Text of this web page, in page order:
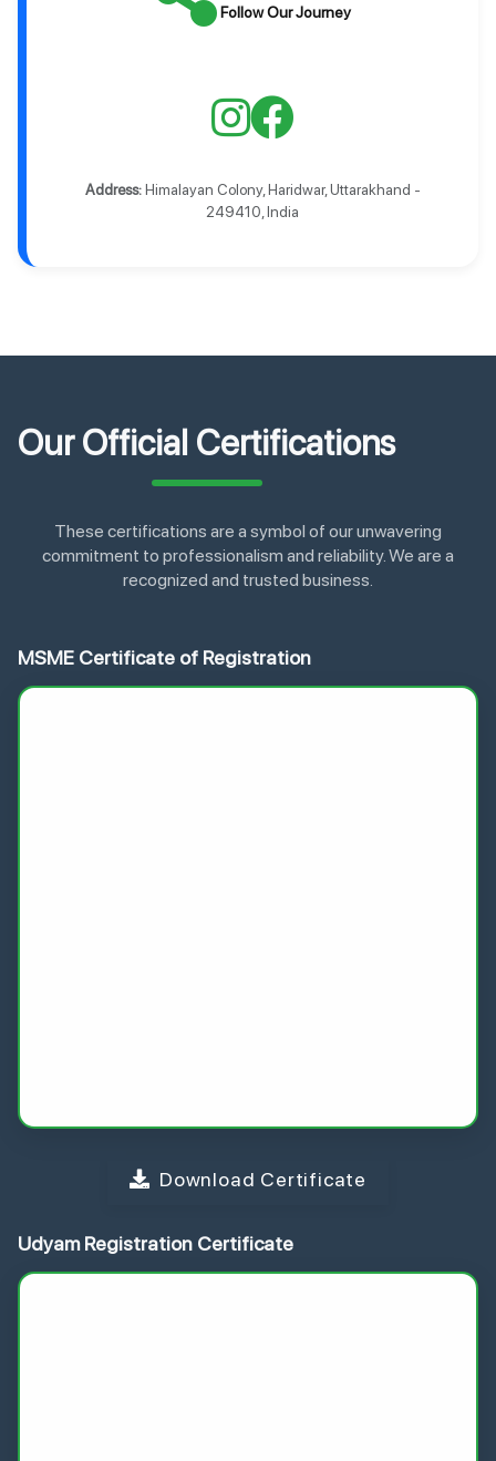
Follow Our Journey
Address:Himalayan Colony, Haridwar, Uttarakhand -
249410, India
Our Official Certifications
These certifications are a symbol of our unwavering
commitment to professionalism and reliability. We are a
recognized and trusted business.
MSME Certificate of Registration
Download Certificate
Udyam Registration Certificate